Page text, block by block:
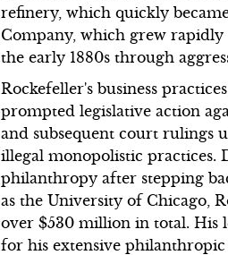
refinery, which quickly
Company, which grew
the early 1880s through
Rockefeller's business
prompted legislative action
and subsequent court rulings
illegal monopolistic practices.
philanthropy after stepping
as the University of Chicago,
over $530 million in total. His
for his extensive